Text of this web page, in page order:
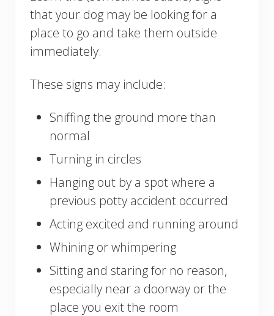
that your dog may be looking for a
place to go and take them outside
immediately.
These signs may include:
Sniffing the ground more than
normal
Turning in circles
Hanging out by a spot where a
previous potty accident occurred
Acting excited and running around
Whining or whimpering
Sitting and staring for no reason,
especially near a doorway or the
place you exit the room